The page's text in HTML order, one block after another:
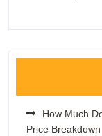
How Much
Price Breakdown